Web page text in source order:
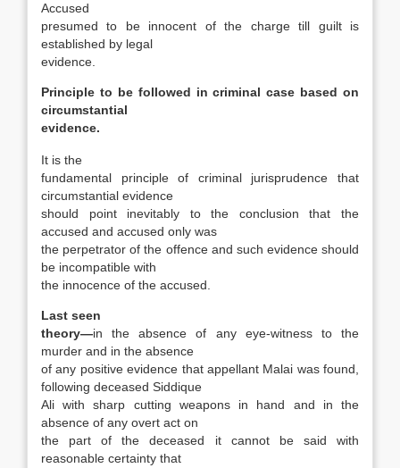
Accused
presumed to be innocent of the charge till guilt is
established by legal
evidence.
Principle to be followed in criminal case based on
circumstantial
evidence.
It is the
fundamental principle of criminal jurisprudence that
circumstantial evidence
should point inevitably to the conclusion that the
accused and accused only was
the perpetrator of the offence and such evidence should
be incompatible with
the innocence of the accused.
Last seen
theory—in the absence of any eye-witness to the
murder and in the absence
of any positive evidence that appellant Malai was found,
following deceased Siddique
Ali with sharp cutting weapons in hand and in the
absence of any overt act on
the part of the deceased it cannot be said with
reasonable certainty that